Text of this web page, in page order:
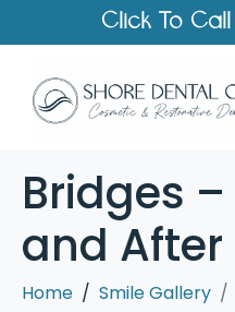
Click To Call
Bridges
and After
Home Smile Gallery